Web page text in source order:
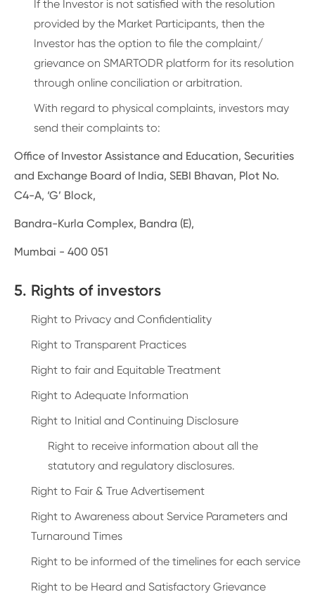
If the Investor is not satisfied with the resolution
provided by the Market Participants, then the
Investor has the option to file the complaint/
grievance on SMARTODR platform for its resolution
through online conciliation or arbitration.
With regard to physical complaints, investors may
send their complaints to:
Office of Investor Assistance and Education, Securities
and Exchange Board of India, SEBI Bhavan, Plot No.
C4-A, ‘G’ Block,
Bandra-Kurla Complex, Bandra (E),
Mumbai - 400 051
5. Rights of investors
Right to Privacy and Confidentiality
Right to Transparent Practices
Right to fair and Equitable Treatment
Right to Adequate Information
Right to Initial and Continuing Disclosure
Right to receive information about all the
statutory and regulatory disclosures.
Right to Fair & True Advertisement
Right to Awareness about Service Parameters and
Turnaround Times
Right to be informed of the timelines for each service
Right to be Heard and Satisfactory Grievance